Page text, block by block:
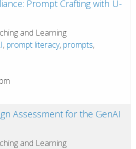
Prompt Crafting with U-
and Learning
, prompt literacy, prompts,
Assessment for the GenAI
and Learning